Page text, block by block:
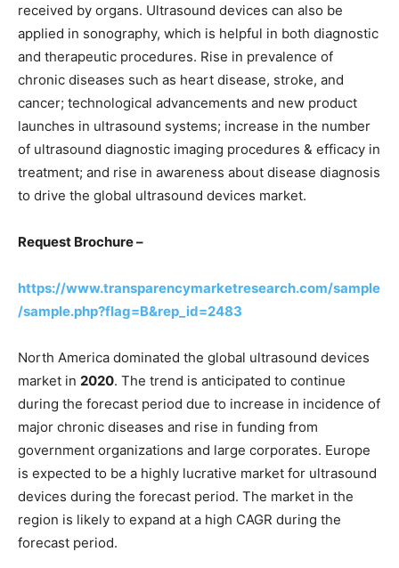
received by organs. Ultrasound devices can also be
applied in sonography, which is helpful in both diagnostic
and therapeutic procedures. Rise in prevalence of
chronic diseases such as heart disease, stroke, and
cancer; technological advancements and new product
launches in ultrasound systems; increase in the number
of ultrasound diagnostic imaging procedures & efficacy in
treatment; and rise in awareness about disease diagnosis
to drive the global ultrasound devices market.
Request Brochure –
https://www.transparencymarketresearch.com/sample
/sample.php?flag=B&rep_id=2483
North America dominated the global ultrasound devices
market in 2020. The trend is anticipated to continue
during the forecast period due to increase in incidence of
major chronic diseases and rise in funding from
government organizations and large corporates. Europe
is expected to be a highly lucrative market for ultrasound
devices during the forecast period. The market in the
region is likely to expand at a high CAGR during the
forecast period.